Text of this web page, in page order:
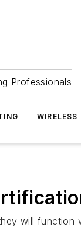
Professionals
WIRELESS
will function